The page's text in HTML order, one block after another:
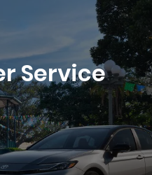
Service